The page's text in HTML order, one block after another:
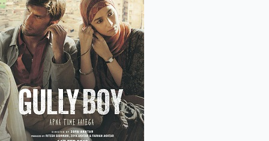
100 Cr Club Movies